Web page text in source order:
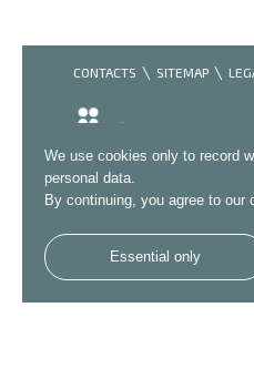
We use cookies only to record
personal data.
By continuing, you agree to our
Essential only
CONTACTS SITEMAP